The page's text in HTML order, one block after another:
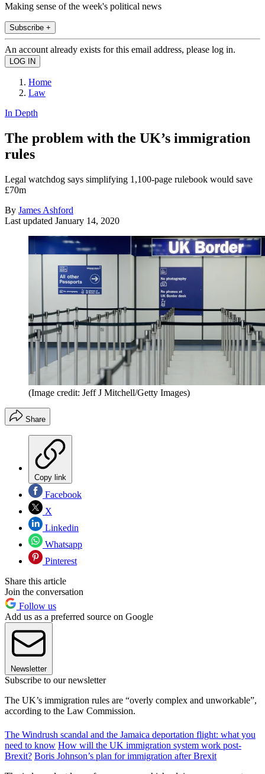
Making sense of the week's political news
Subscribe +
An account already exists for this email address, please log in.
Home
Law
In Depth
The problem with the UK’s immigration
rules
Legal watchdog says simplifying 1,100-page rulebook would save
£70m
By James Ashford
Last updated January 14, 2020
(Image credit: Jeff J Mitchell/Getty Images)
Share
Copy link
Facebook
X
Linkedin
Whatsapp
Pinterest
Share this article
Join the conversation
Follow us
Add us as a preferred source on Google
Newsletter
Subscribe to our newsletter
The UK’s immigration rules are “overly complex and unworkable”,
according to the Law Commission.
The Windrush scandal and the Jamaica deportation flight: what you
need to know How will the UK immigration system work post-
Brexit? Boris Johnson’s plan for immigration after Brexit